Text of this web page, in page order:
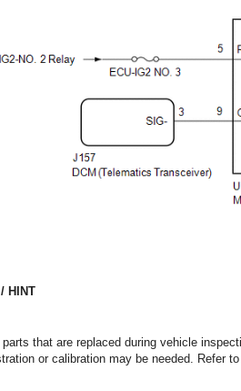
HINT
parts that are replaced during vehicle
or calibration may be needed. Refer